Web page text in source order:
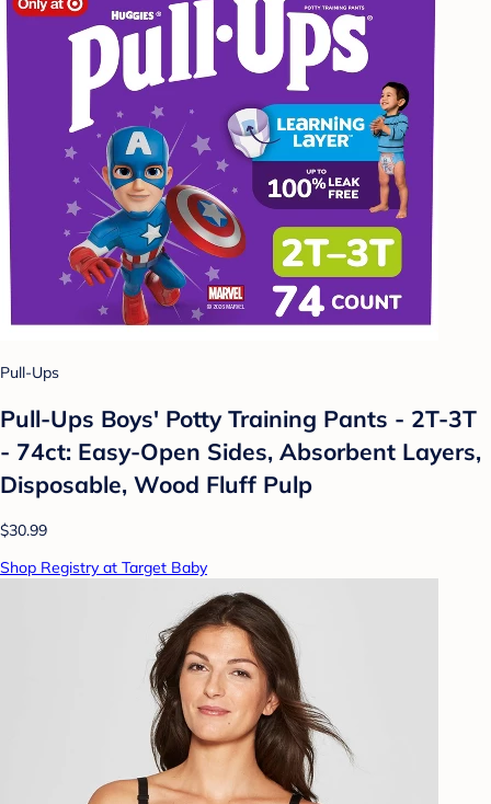
Pull-Ups
Pull-Ups Boys' Potty Training Pants - 2T-3T
- 74ct: Easy-Open Sides, Absorbent Layers,
Disposable, Wood Fluff Pulp
$30.99
Shop Registry at Target Baby